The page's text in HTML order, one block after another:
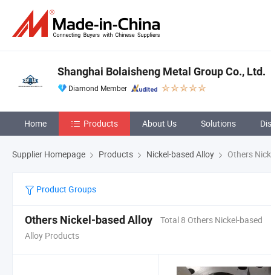
Shanghai Bolaisheng Metal Group Co., Ltd.
Diamond Member
Home Products About Us Solutions
Supplier Homepage Products Nickel-based Alloy Others
Product Groups
Others Nickel-based Alloy
Total 8 Others Nickel-based
Alloy Products